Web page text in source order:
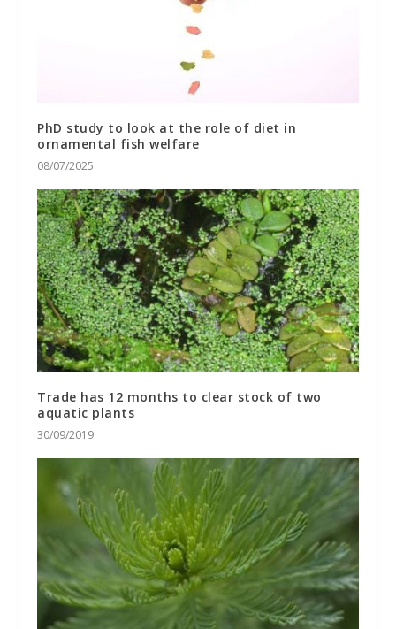
PhD study to look at the role of diet in
ornamental fish welfare
08/07/2025
Trade has 12 months to clear stock of two
aquatic plants
30/09/2019